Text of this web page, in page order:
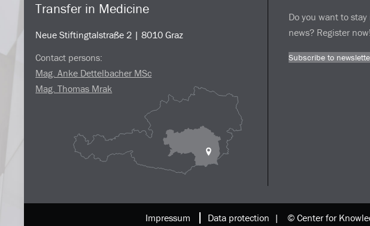
Transfer in Medicine
Neue Stiftingtalstraße 2 | 8010 Graz
Contact persons:
Mag. Anke Dettelbacher MSc
Mag. Thomas Mrak
Do you want to
news? Register now!
Subscribe to
Impressum Data protection | © Center for